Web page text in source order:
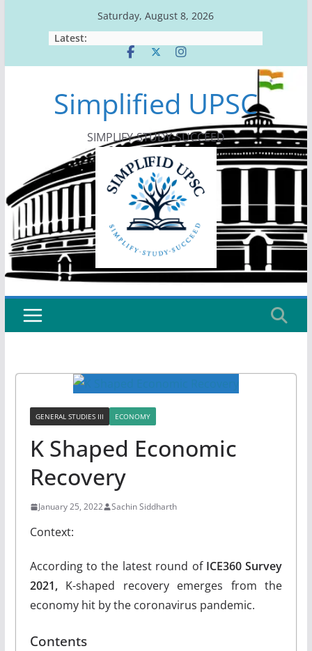
Saturday, August 8, 2026
Latest:
Simplified UPSC
SIMPLIFY-STUDY-SUCCEED
GENERAL STUDIES III ECONOMY
K Shaped Economic
Recovery
January 25, 2022 Sachin Siddharth
Context:
According to the latest round ofICE360 Survey
2021,K-shaped recovery emerges from the
economy hit by the coronavirus pandemic.
Contents